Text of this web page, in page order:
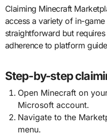
Claiming Minecraft
access a variety of in-
straightforward but
adherence to platform
Step-by-step
Open Minecraft on
Microsoft account.
Navigate to the
menu.